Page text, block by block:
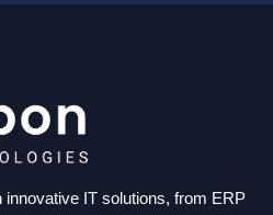
IT solutions, from ERP